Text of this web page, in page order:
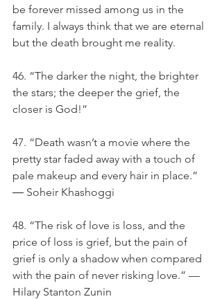
be forever missed among us in the
family. I always think that we are eternal
but the death brought me reality.
46. “The darker the night, the brighter
the stars; the deeper the grief, the
closer is God!”
47. “Death wasn’t a movie where the
pretty star faded away with a touch of
pale makeup and every hair in place.”
― Soheir Khashoggi
48. “The risk of love is loss, and the
price of loss is grief, but the pain of
grief is only a shadow when compared
with the pain of never risking love.” —
Hilary Stanton Zunin